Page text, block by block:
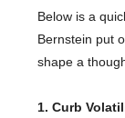
Below is a
Bernstein put
shape a
1. Curb